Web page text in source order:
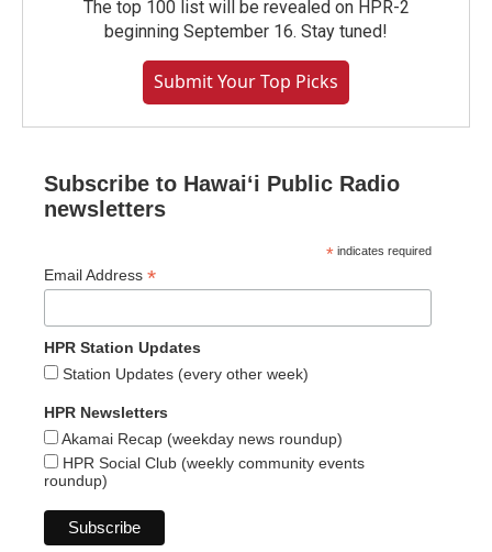
The top 100 list will be revealed on HPR-2
beginning September 16. Stay tuned!
Submit Your Top Picks
Subscribe to Hawaiʻi Public Radio
newsletters
* indicates required
Email Address *
HPR Station Updates
Station Updates (every other week)
HPR Newsletters
Akamai Recap (weekday news roundup)
HPR Social Club (weekly community events
roundup)